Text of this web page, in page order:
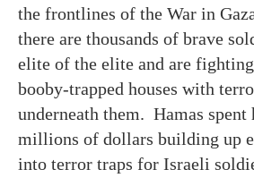
the frontlines of the War in
there are thousands of brave
elite of the elite and are
booby-trapped houses with
underneath them. Hamas spent
millions of dollars building up
into terror traps for Israeli